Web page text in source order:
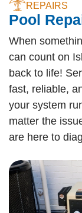
REPAIRS
Pool
When
can count on
back to life!
fast, reliable,
your system
matter the
are here to